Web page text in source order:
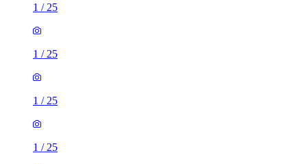
1 / 25
1 / 25
1 / 25
1 / 25